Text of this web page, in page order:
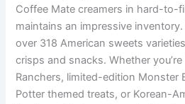
Coffee Mate creamers in hard-to-
maintains an impressive
over 318 American sweets
crisps and snacks. Whether
Ranchers, limited-edition Monster
Potter themed treats, or Korean-